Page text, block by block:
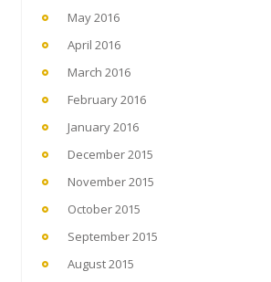
May 2016
April 2016
March 2016
February 2016
January 2016
December 2015
November 2015
October 2015
September 2015
August 2015